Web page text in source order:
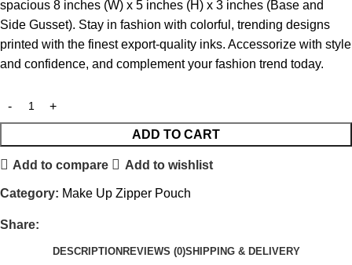
spacious 8 inches (W) x 5 inches (H) x 3 inches (Base and
Side Gusset). Stay in fashion with colorful, trending designs
printed with the finest export-quality inks. Accessorize with style
and confidence, and complement your fashion trend today.
ADD TO CART
Add to compare Add to wishlist
Category: Make Up Zipper Pouch
Share:
DESCRIPTION REVIEWS (0)SHIPPING & DELIVERY